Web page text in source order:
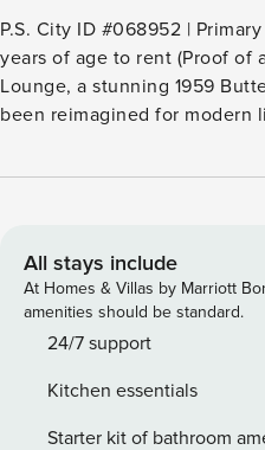
P.S. City ID #068952 |
years of age to rent (Proof of age
Lounge, a stunning 1959
been reimagined for modern
quiet cul-de-sac in the
With two spacious primary
property, a retro-chic
space, Lux Lounge is perfect
escapes. Beds: K,Q,Q,K OUTDOOR LIVING SPACES The
desert days and warm
tucked at the end of a cul-
All stays include
At Homes & Villas by Marriott
amenities should be standard.
24/7 support
Kitchen essentials
Starter kit of bathroom